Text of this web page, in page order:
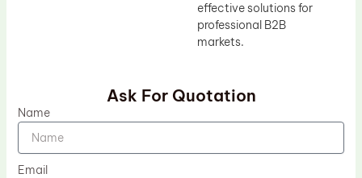
effective solutions for
professional B2B
markets.
Ask For Quotation
Name
Email